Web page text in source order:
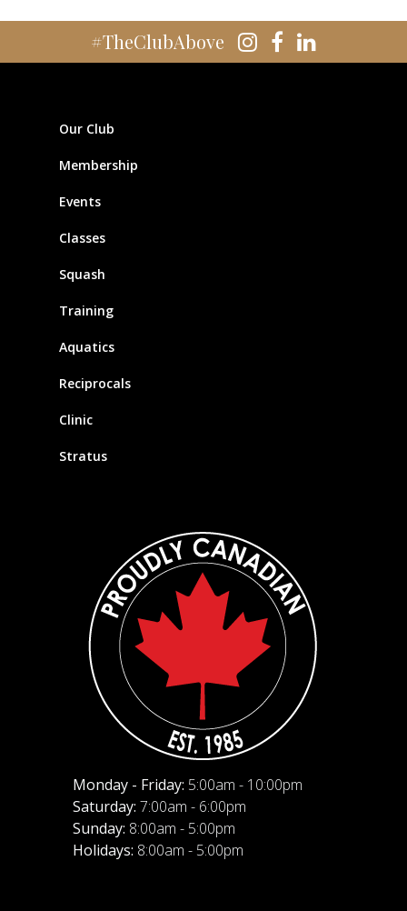
#TheClubAbove
Our Club
Membership
Events
Classes
Squash
Training
Aquatics
Reciprocals
Clinic
Stratus
Monday - Friday: 5:00am - 10:00pm
Saturday: 7:00am - 6:00pm
Sunday: 8:00am - 5:00pm
Holidays: 8:00am - 5:00pm